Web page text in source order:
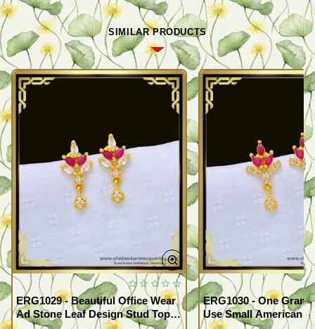
SIMILAR PRODUCTS
ERG1029 - Beautiful Office Wear
Ad Stone Leaf Design Stud Tops
ERG1030 - One Gram
Use Small American